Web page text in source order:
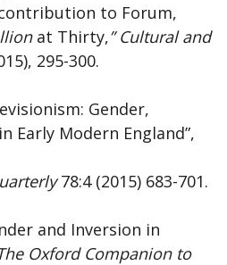
to Forum,
at Thirty,”Cultural and
295-300.
Gender,
Early Modern England”,
78:4 (2015) 683-701.
and Inversion in
Oxford Companion to